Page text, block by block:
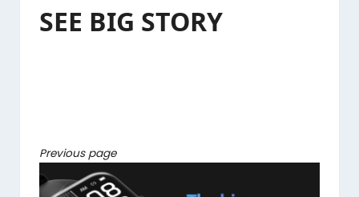
SEE BIG STORY
Previous page